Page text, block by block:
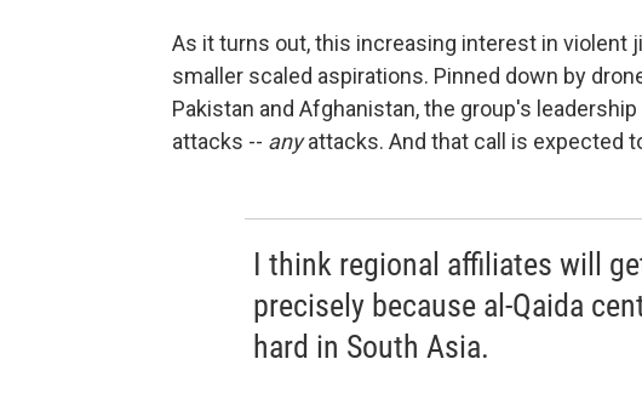
As it turns out, this increasing interest in violent
smaller scaled aspirations. Pinned down by
Pakistan and Afghanistan, the group's
attacks -- anyattacks. And that call is expected
I think regional affiliates will
precisely because al-Qaida
hard in South Asia.